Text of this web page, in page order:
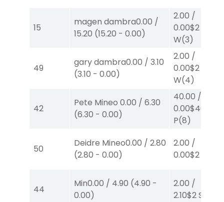
15
magen dambra0.00 /
15.20 (15.20 - 0.00)
2.00 /
0.00$2
W(3)
49
gary dambra0.00 / 3.10
(3.10 - 0.00)
2.00 /
0.00$2
W(4)
42
Pete Mineo 0.00 / 6.30
(6.30 - 0.00)
40.00 /
0.00$40
P(8)
50
Deidre Mineo0.00 / 2.80
(2.80 - 0.00)
2.00 /
0.00$2
44
Min0.00 / 4.90 (4.90 -
0.00)
2.00 /
2.10$2S